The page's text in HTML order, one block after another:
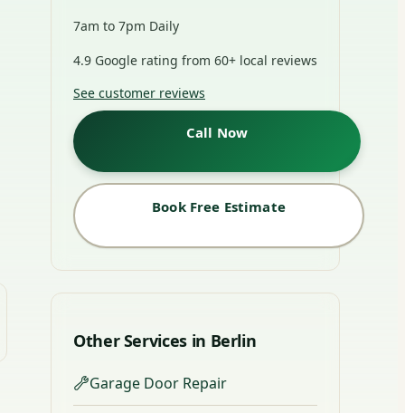
7am to 7pm Daily
4.9 Google rating from 60+ local reviews
See customer reviews
Call Now
Book Free Estimate
Other Services in Berlin
Garage Door Repair